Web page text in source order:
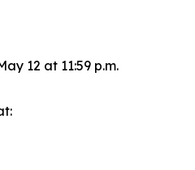
12 at 11:59 p.m.